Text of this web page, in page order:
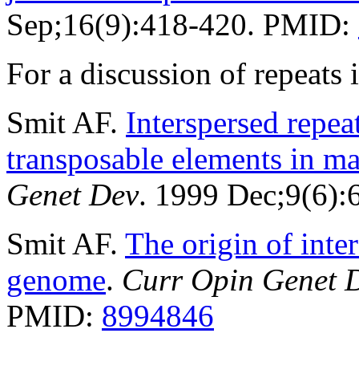
Sep;16(9):418-420. PMID:
For a discussion of repeats
Smit AF. Interspersed
transposable elements in
Genet Dev. 1999
Smit AF. The origin of
genome. Curr Opin Genet
PMID: 8994846